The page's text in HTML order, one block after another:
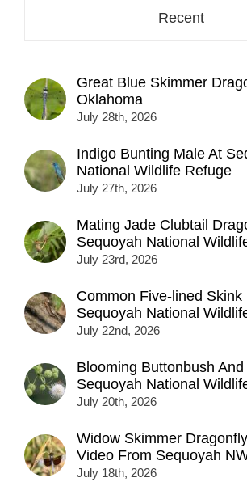
Recent
Great Blue Skimmer
Oklahoma
July 28th, 2026
Indigo Bunting Male At
National Wildlife Refuge
July 27th, 2026
Mating Jade Clubtail
Sequoyah National
July 23rd, 2026
Common Five-lined Skink
Sequoyah National
July 22nd, 2026
Blooming Buttonbush
Sequoyah National
July 20th, 2026
Widow Skimmer
Video From Sequoyah
July 18th, 2026